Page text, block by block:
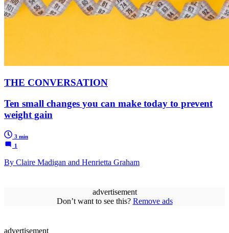
THE CONVERSATION
Ten small changes you can make today to prevent
weight gain
3 min
1
By Claire Madigan and Henrietta Graham
advertisement
Don’t want to see this? Remove ads
advertisement